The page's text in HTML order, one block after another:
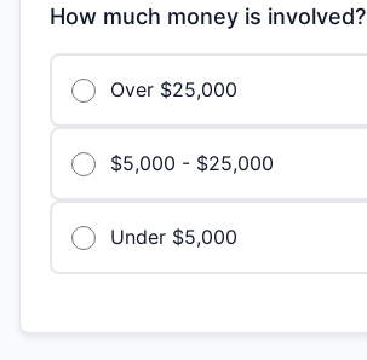
How much money is involved?
Over $25,000
$5,000 - $25,000
Under $5,000